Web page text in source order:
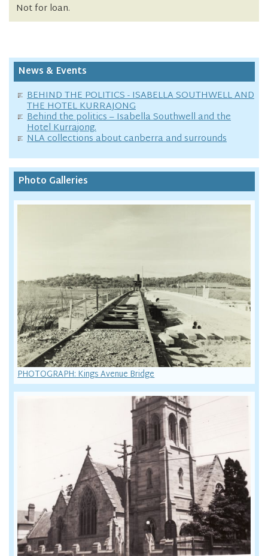
Not for loan.
News & Events
BEHIND THE POLITICS - ISABELLA SOUTHWELL AND
THE HOTEL KURRAJONG
Behind the politics – Isabella Southwell and the
Hotel Kurrajong.
NLA collections about canberra and surrounds
Photo Galleries
PHOTOGRAPH: Kings Avenue Bridge